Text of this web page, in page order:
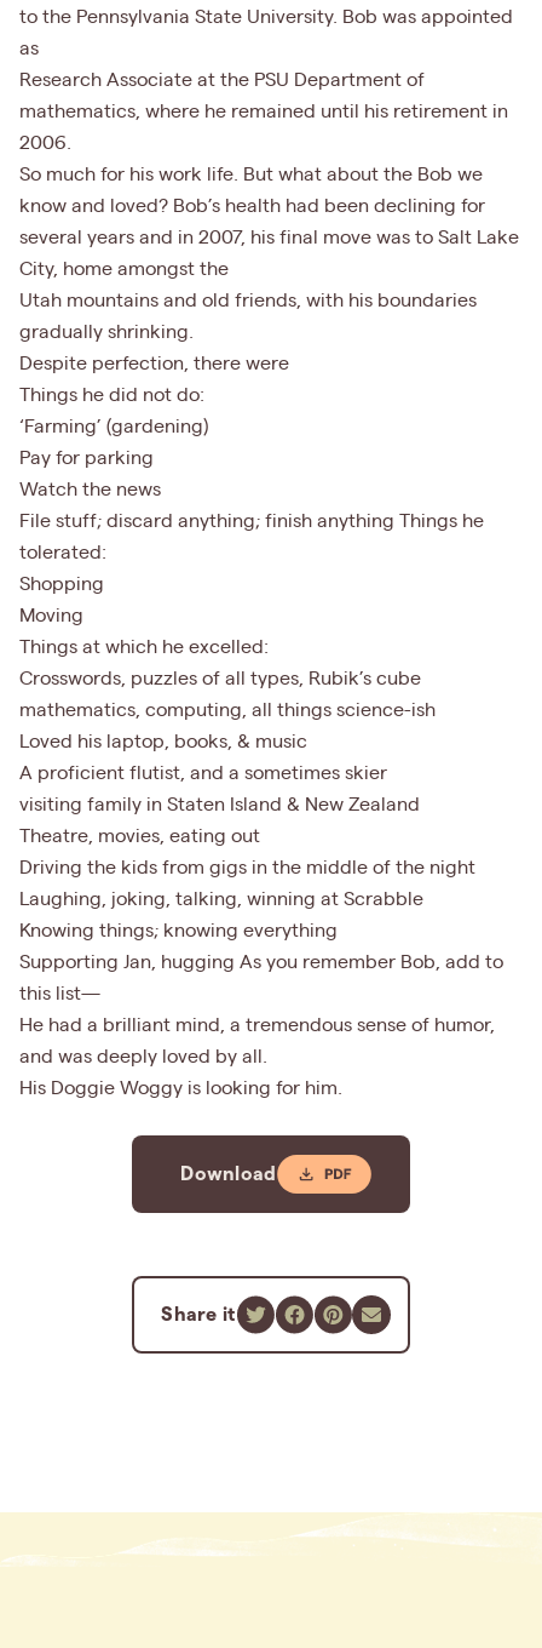
to the Pennsylvania State University. Bob was appointed
as
Research Associate at the PSU Department of
mathematics, where he remained until his retirement in
2006.
So much for his work life. But what about the Bob we
know and loved? Bob’s health had been declining for
several years and in 2007, his final move was to Salt Lake
City, home amongst the
Utah mountains and old friends, with his boundaries
gradually shrinking.
Despite perfection, there were
Things he did not do:
‘Farming’ (gardening)
Pay for parking
Watch the news
File stuff; discard anything; finish anything Things he
tolerated:
Shopping
Moving
Things at which he excelled:
Crosswords, puzzles of all types, Rubik’s cube
mathematics, computing, all things science-ish
Loved his laptop, books, & music
A proficient flutist, and a sometimes skier
visiting family in Staten Island & New Zealand
Theatre, movies, eating out
Driving the kids from gigs in the middle of the night
Laughing, joking, talking, winning at Scrabble
Knowing things; knowing everything
Supporting Jan, hugging As you remember Bob, add to
this list—
He had a brilliant mind, a tremendous sense of humor,
and was deeply loved by all.
His Doggie Woggy is looking for him.
Download
Share it